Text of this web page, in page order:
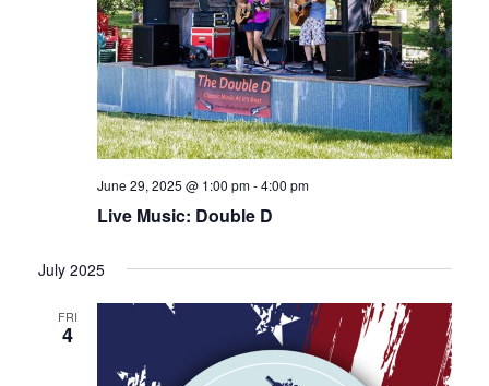
Live Music: Double D
June 29, 2025 @ 1:00 pm-4:00 pm
July 2025
FRI
4